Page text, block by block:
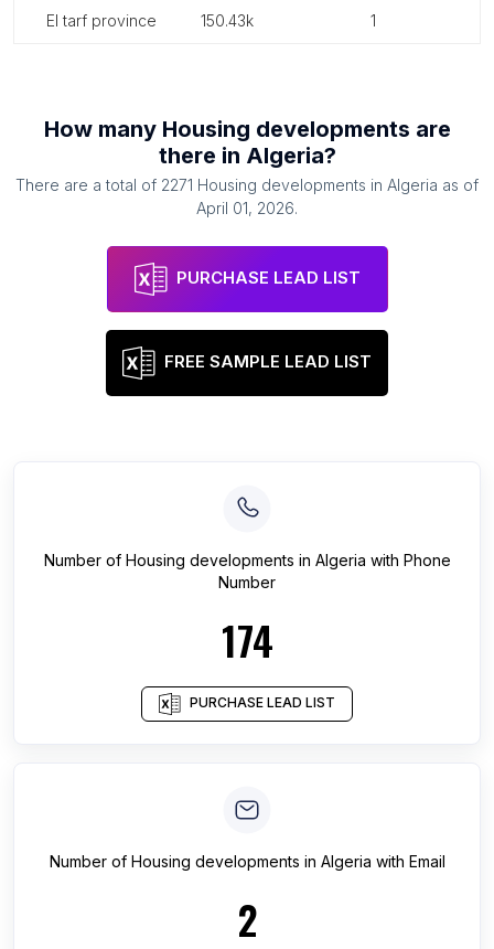
el tarf province 150.43k 1
How many Housing developments are
there in Algeria?
There are a total of 2271 Housing developments in Algeria as of
April 01, 2026.
PURCHASE LEAD LIST
FREE SAMPLE LEAD LIST
Number of Housing developments in Algeria with Phone
Number
174
PURCHASE LEAD LIST
Number of Housing developments in Algeria with Email
2